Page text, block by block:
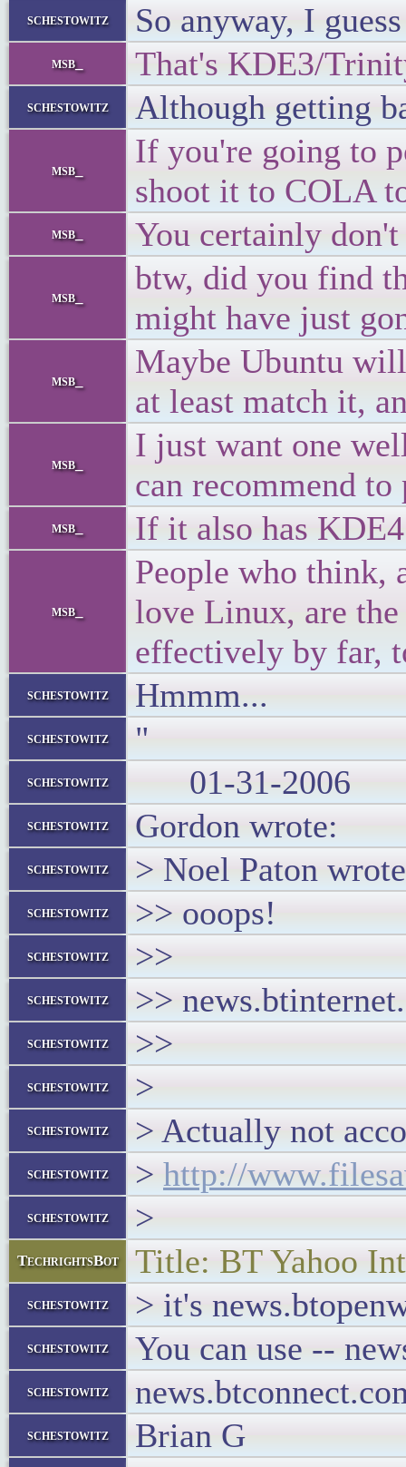
schestowitz So anyway, I
msb_ That's KDE3/
schestowitz Although getting
msb_
If you're going to
shoot it to COLA
msb_ You certainly
msb_
btw, did you find
might have just
msb_
Maybe Ubuntu
at least match it,
msb_
I just want one
can recommend
msb_ If it also has
msb_
People who think,
love Linux, are
effectively by far,
schestowitz Hmmm...
schestowitz "
schestowitz 01-31-2006
schestowitz Gordon wrote:
schestowitz > Noel Paton
schestowitz >> ooops!
schestowitz >>
schestowitz >>
schestowitz >>
schestowitz >
schestowitz > Actually not
schestowitz > http://
schestowitz >
TechrightsBot Title: BT Yahoo
schestowitz > it's
schestowitz You can use --
schestowitz
schestowitz
Brian G